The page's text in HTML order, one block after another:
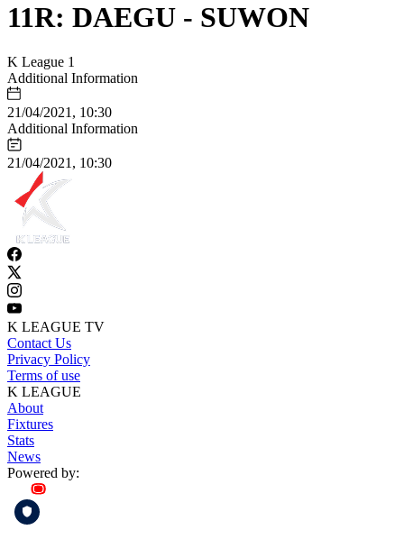
11R: DAEGU - SUWON
K League 1
Additional Information
21/04/2021, 10:30
Additional Information
21/04/2021, 10:30
K LEAGUE TV
Contact Us
Privacy Policy
Terms of use
K LEAGUE
About
Fixtures
Stats
News
Powered by: